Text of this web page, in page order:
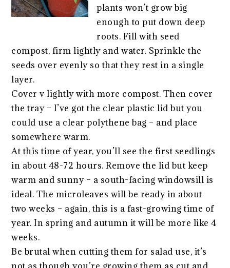
plants won’t grow big
enough to put down deep
roots. Fill with seed
compost, firm lightly and water. Sprinkle the
seeds over evenly so that they rest in a single
layer.
Cover v lightly with more compost. Then cover
the tray – I’ve got the clear plastic lid but you
could use a clear polythene bag – and place
somewhere warm.
At this time of year, you’ll see the first seedlings
in about 48-72 hours. Remove the lid but keep
warm and sunny – a south-facing windowsill is
ideal. The microleaves will be ready in about
two weeks – again, this is a fast-growing time of
year. In spring and autumn it will be more like 4
weeks.
Be brutal when cutting them for salad use, it’s